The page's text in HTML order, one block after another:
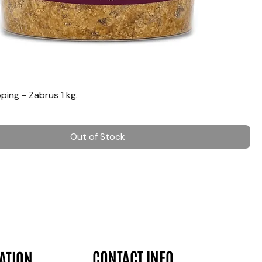
- Zabrus 1 kg.
Out of Stock
CONTACT INFO